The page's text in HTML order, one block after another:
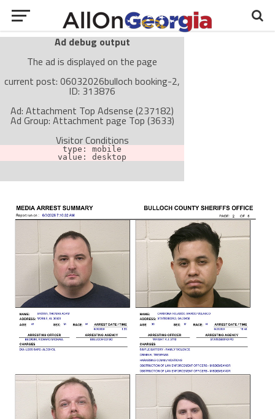
Ad debug output
The ad is displayed on the page
current post: 06032026bulloch booking-2,
ID: 313876
Ad: Attachment Top Adsense (237182)
Ad Group: Attachment page Top (3633)
Visitor Conditions
type: mobile
value: desktop
The ad can work with passive cache-busting
The ad is not displayed on the page
Find solutions in the manual